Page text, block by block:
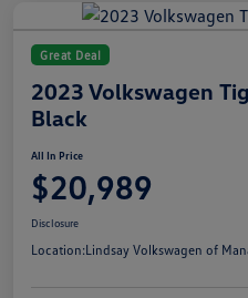
Great Deal
2023 Volkswagen
Black
All In Price
$20,989
Disclosure
Location:Lindsay Volkswagen of